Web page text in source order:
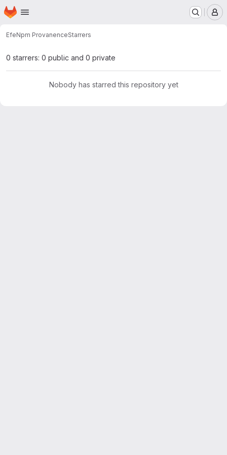
Skip to main content
Homepage
EfeNpm ProvanenceStarrers
0 starrers: 0 public and 0 private
Nobody has starred this repository yet